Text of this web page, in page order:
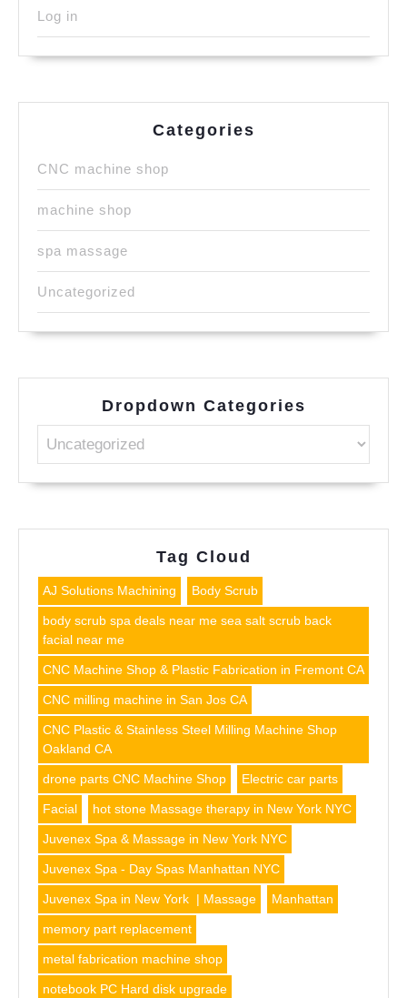
Log in
Categories
CNC machine shop
machine shop
spa massage
Uncategorized
Dropdown Categories
Tag Cloud
AJ Solutions Machining Body Scrub
body scrub spa deals near me sea salt scrub back
facial near me
CNC Machine Shop & Plastic Fabrication in Fremont CA
CNC milling machine in San Jos CA
CNC Plastic & Stainless Steel Milling Machine Shop
Oakland CA
drone parts CNC Machine Shop Electric car parts
Facial hot stone Massage therapy in New York NYC
Juvenex Spa & Massage in New York NYC
Juvenex Spa - Day Spas Manhattan NYC
Juvenex Spa in New York | Massage Manhattan
memory part replacement
metal fabrication machine shop
notebook PC Hard disk upgrade